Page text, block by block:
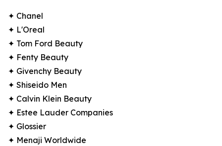
✦ Chanel
✦ L'Oreal
✦ Tom Ford Beauty
✦ Fenty Beauty
✦ Givenchy Beauty
✦ Shiseido Men
✦ Calvin Klein Beauty
✦ Estee Lauder Companies
✦ Glossier
✦ Menaji Worldwide